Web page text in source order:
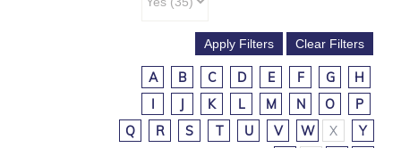
A B C D E F G
H
I
J K L M N O
P
Q
R S T U V W X
Y